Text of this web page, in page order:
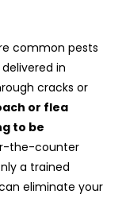
common pests
in
cracks or
or flea
to be
the-counter
a trained
eliminate your